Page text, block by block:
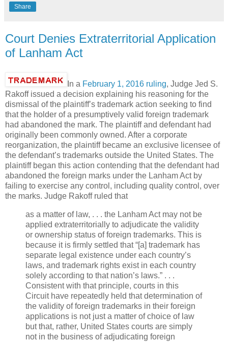
Share
Court Denies Extraterritorial Application
of Lanham Act
In a February 1, 2016 ruling, Judge Jed S.
Rakoff issued a decision explaining his reasoning for the
dismissal of the plaintiff’s trademark action seeking to find
that the holder of a presumptively valid foreign trademark
had abandoned the mark. The plaintiff and defendant had
originally been commonly owned. After a corporate
reorganization, the plaintiff became an exclusive licensee of
the defendant’s trademarks outside the United States. The
plaintiff began this action contending that the defendant had
abandoned the foreign marks under the Lanham Act by
failing to exercise any control, including quality control, over
the marks. Judge Rakoff ruled that
as a matter of law, . . . the Lanham Act may not be
applied extraterritorially to adjudicate the validity
or ownership status of foreign trademarks. This is
because it is firmly settled that “[a] trademark has
separate legal existence under each country’s
laws, and trademark rights exist in each country
solely according to that nation’s laws.” . . .
Consistent with that principle, courts in this
Circuit have repeatedly held that determination of
the validity of foreign trademarks in their foreign
applications is not just a matter of choice of law
but that, rather, United States courts are simply
not in the business of adjudicating foreign